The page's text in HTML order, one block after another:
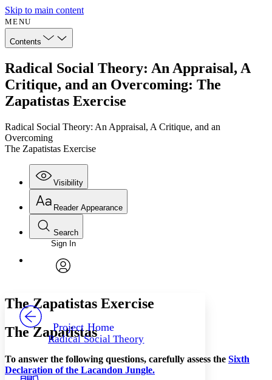
Skip to main content
MENU
Contents
Radical Social Theory: An Appraisal, A
Critique, and an Overcoming: The
Zapatistas Exercise
Radical Social Theory: An Appraisal, A Critique, and an
Overcoming
The Zapatistas Exercise
Visibility
Annotations
Your highlights
Reader Appearance
Font
Font style
Decrease font size
Color Scheme
Search
Enter search criteria
Search within:
PROJECT
Sign In
Project Home
Radical Social Theory
The Zapatistas Exercise
The Zapatistas
To answer the following questions, carefully assess the Sixth
Declaration of the Lacandon Jungle.